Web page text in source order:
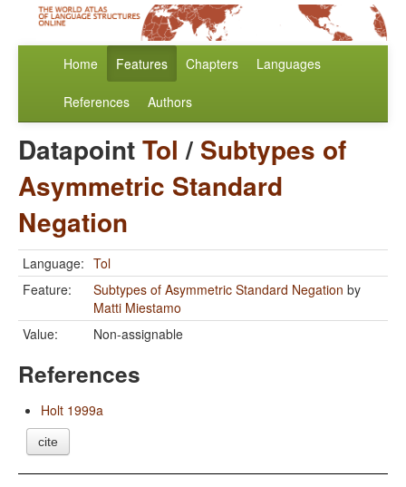
Home Features Chapters Languages
References Authors
DatapointTol / Subtypes of
Asymmetric Standard
Negation
Language: Tol
Feature:
Subtypes of Asymmetric Standard Negation by
Matti Miestamo
Value:
Non-assignable
References
Holt 1999a
cite